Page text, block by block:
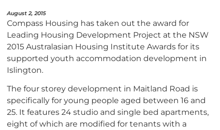
August 2, 2015
Compass Housing has taken out the award for
Leading Housing Development Project at the NSW
2015 Australasian Housing Institute Awards for its
supported youth accommodation development in
Islington.
The four storey development in Maitland Road is
specifically for young people aged between 16 and
25. It features 24 studio and single bed apartments,
eight of which are modified for tenants with a